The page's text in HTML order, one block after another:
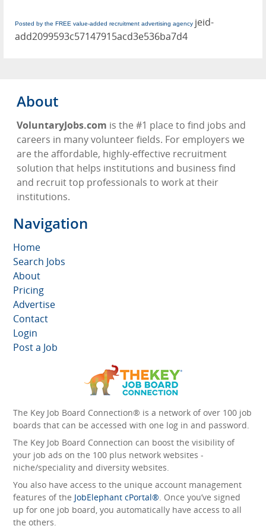
Posted by the FREE value-added recruitment advertising agency jeid-
add2099593c57147915acd3e536ba7d4
About
VoluntaryJobs.com is the #1 place to find jobs and
careers in many volunteer fields. For employers we
are the affordable, highly-effective recruitment
solution that helps institutions and business find
and recruit top professionals to work at their
institutions.
Navigation
Home
Search Jobs
About
Pricing
Advertise
Contact
Login
Post a Job
The Key Job Board Connection® is a network of over 100 job
boards that can be accessed with one log in and password.
The Key Job Board Connection can boost the visibility of
your job ads on the 100 plus network websites -
niche/speciality and diversity websites.
You also have access to the unique account management
features of the JobElephant cPortal® . Once you’ve signed
up for one job board, you automatically have access to all
the others.